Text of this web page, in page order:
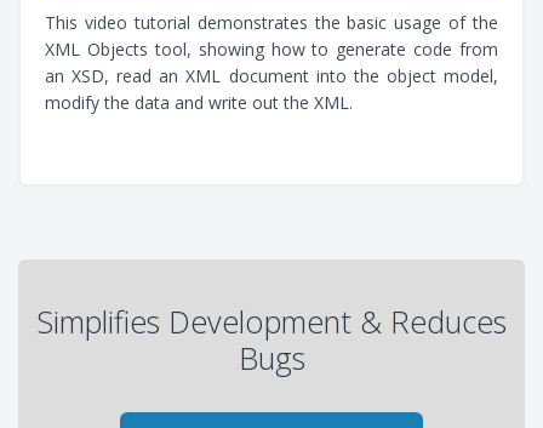
This video tutorial demonstrates the basic usage of the
XML Objects tool, showing how to generate code from
an XSD, read an XML document into the object model,
modify the data and write out the XML.
Simplifies Development & Reduces
Bugs